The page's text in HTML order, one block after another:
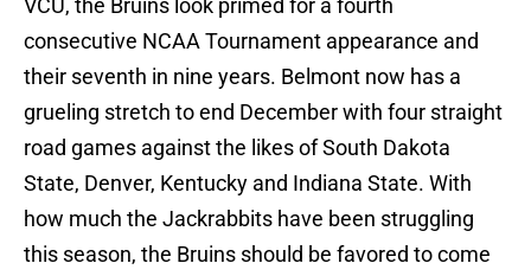
VCU, the Bruins look primed for a fourth
consecutive NCAA Tournament appearance and
their seventh in nine years. Belmont now has a
grueling stretch to end December with four straight
road games against the likes of South Dakota
State, Denver, Kentucky and Indiana State. With
how much the Jackrabbits have been struggling
this season, the Bruins should be favored to come